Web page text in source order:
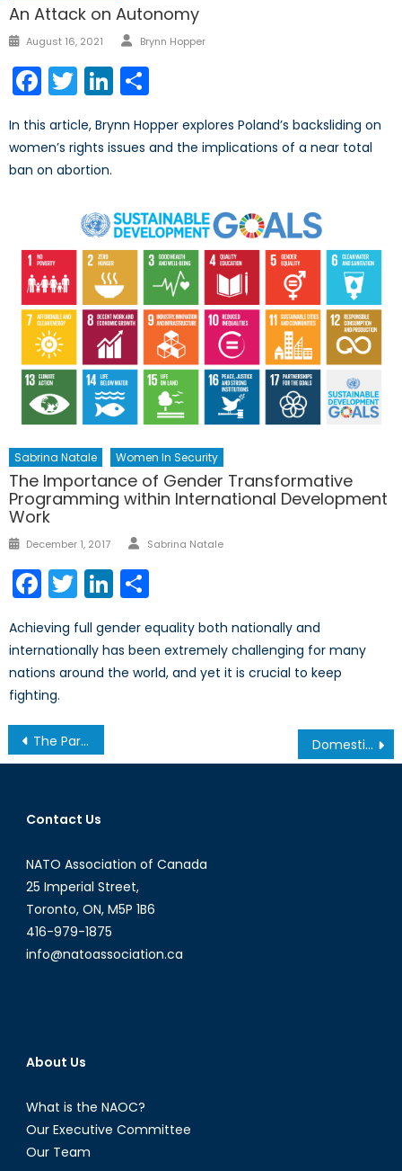
An Attack on Autonomy
Posted
August 16, 2021 Author
Brynn Hopper
Facebook
TwitterLinkedIn
In this article, Brynn Hopper explores Poland’s backsliding on
women’s rights issues and the implications of a near total
ban on abortion.
Sabrina Natale Women In Security
The Importance of Gender Transformative
Programming within International Development
Work
Posted
December 1, 2017 Author
Sabrina Natale
Facebook
TwitterLinkedIn
Achieving full gender equality both nationally and
internationally has been extremely challenging for many
nations around the world, and yet it is crucial to keep
fighting.
Post
navigation
The Paris Climate Agreement: What is Holding Russia Back from Ratifying? Domestic Income Fairness and Strategic Global Security…now one and the same?
Contact Us
NATO Association of Canada
25 Imperial Street,
Toronto, ON, M5P 1B6
416-979-1875
info@natoassociation.ca
About Us
What is the NAOC?
Our Executive Committee
Our Team